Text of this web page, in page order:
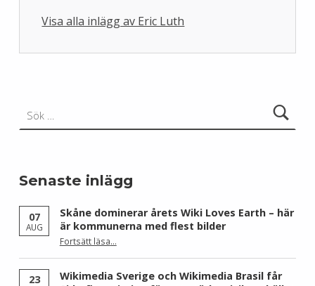
Visa alla inlägg av Eric Luth
Skip back to main navigation
Senaste inlägg
07
AUG
Skåne dominerar årets Wiki Loves Earth – här
är kommunerna med flest bilder
Fortsätt läsa“Skåne dominerar årets Wiki Loves Earth – här är kommunerna med flest bilder”
…
23
Wikimedia Sverige och Wikimedia Brasil får